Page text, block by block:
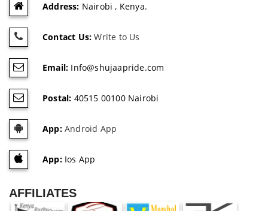
Address: Nairobi , Kenya.
Contact Us: Write to Us
Email: Info@shujaapride.com
Postal: 40515 00100 Nairobi
App:Android App
App:Ios App
AFFILIATES